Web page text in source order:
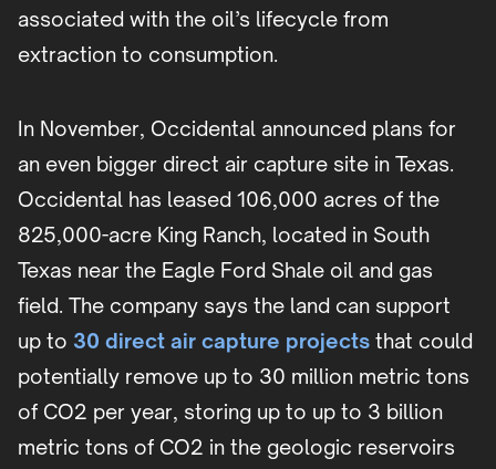
associated with the oil’s lifecycle from
extraction to consumption.
In November, Occidental announced plans for
an even bigger direct air capture site in Texas.
Occidental has leased 106,000 acres of the
825,000-acre King Ranch, located in South
Texas near the Eagle Ford Shale oil and gas
field. The company says the land can support
up to 30 direct air capture projects that could
potentially remove up to 30 million metric tons
of CO2 per year, storing up to up to 3 billion
metric tons of CO2 in the geologic reservoirs